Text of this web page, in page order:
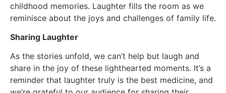
childhood memories. Laughter fills the room as we
reminisce about the joys and challenges of family life.
Sharing Laughter
As the stories unfold, we can’t help but laugh and
share in the joy of these lighthearted moments. It’s a
reminder that laughter truly is the best medicine, and